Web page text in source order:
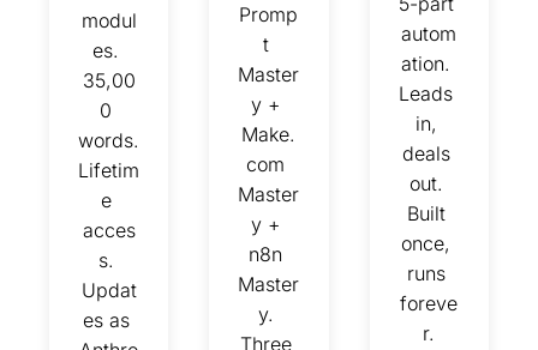
modul
es.
35,00
0
words.
Lifetim
e
acces
s.
Updat
es as
Promp
t
Master
y +
Make.
com
Master
y +
n8n
Master
y.
Three
autom
ation.
Leads
in,
deals
out.
Built
once,
runs
foreve
r.